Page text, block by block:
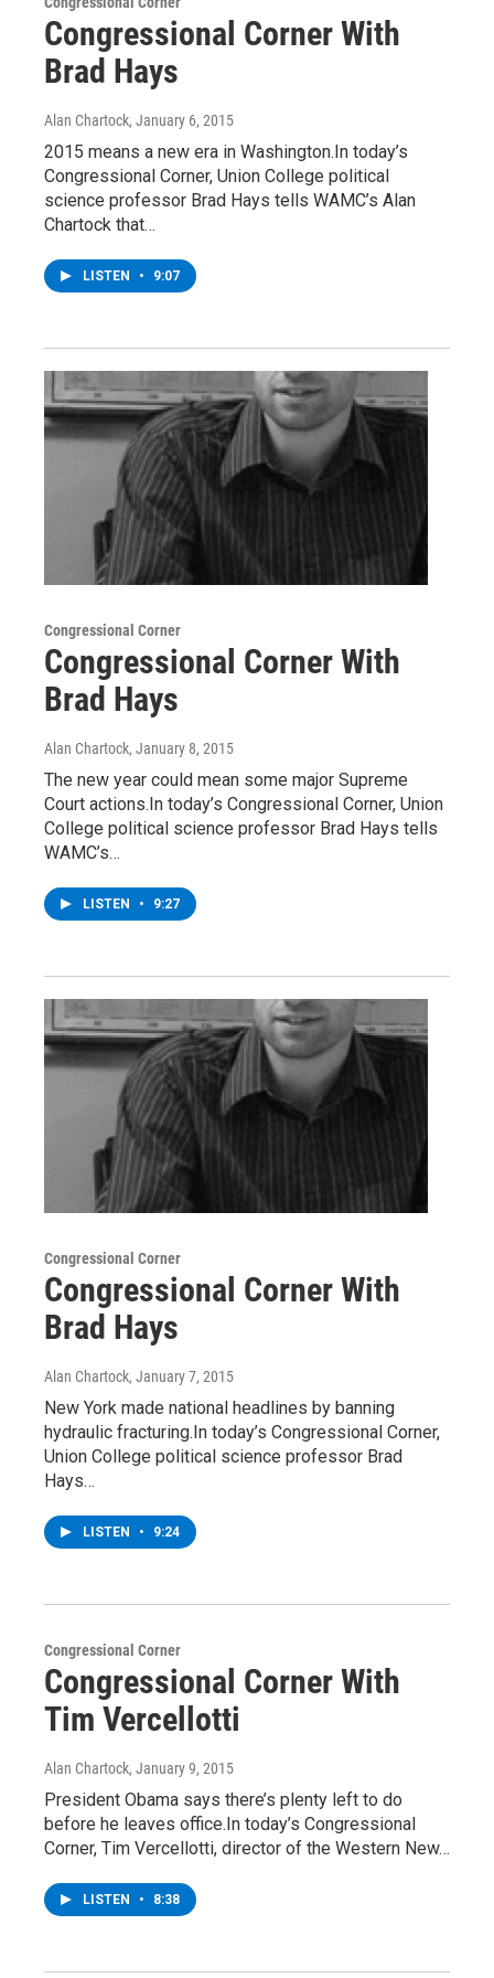
Congressional Corner With
Brad Hays
Alan Chartock, January 6, 2015
2015 means a new era in Washington.In today’s
Congressional Corner, Union College political
science professor Brad Hays tells WAMC’s Alan
Chartock that…
LISTEN • 9:07
Congressional Corner
Congressional Corner With
Brad Hays
Alan Chartock, January 8, 2015
The new year could mean some major Supreme
Court actions.In today’s Congressional Corner, Union
College political science professor Brad Hays tells
WAMC’s…
LISTEN • 9:27
Congressional Corner
Congressional Corner With
Brad Hays
Alan Chartock, January 7, 2015
New York made national headlines by banning
hydraulic fracturing.In today’s Congressional Corner,
Union College political science professor Brad
Hays…
LISTEN • 9:24
Congressional Corner
Congressional Corner With
Tim Vercellotti
Alan Chartock, January 9, 2015
President Obama says there’s plenty left to do
before he leaves office.In today’s Congressional
Corner, Tim Vercellotti, director of the Western New…
LISTEN • 8:38